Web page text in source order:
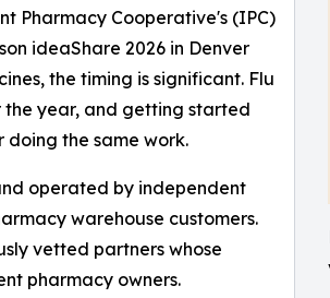
Pharmacy Cooperative's (IPC)
ideaShare 2026 in Denver
the timing is significant. Flu
the year, and getting started
doing the same work.
operated by independent
warehouse customers.
vetted partners whose
pharmacy owners.